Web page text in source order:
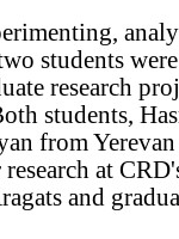
students were
research
students,
from Yerevan
at
and